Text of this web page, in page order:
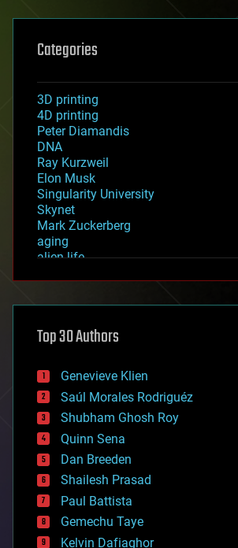
Categories
3D printing
4D printing
Peter Diamandis
DNA
Ray Kurzweil
Elon Musk
Singularity University
Skynet
Mark Zuckerberg
aging
alien life
asteroid/comet impacts
augmented reality
bees
big data
bioengineering
biological
bionic
bioprinting
biotech/medical
bitcoin
blockchains
business
chemistry
climatology
Top 30 Authors
Genevieve Klien
Saúl Morales Rodriguéz
Shubham Ghosh Roy
Quinn Sena
Dan Breeden
Shailesh Prasad
Paul Battista
Gemechu Taye
Kelvin Dafiaghor